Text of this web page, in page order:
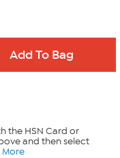
the HSN Card or
and then select
More